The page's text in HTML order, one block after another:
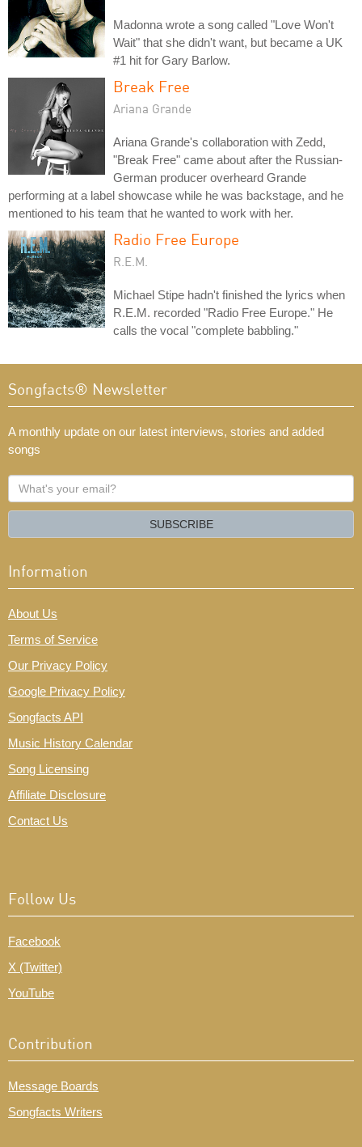
Madonna wrote a song called "Love Won't
Wait" that she didn't want, but became a UK
#1 hit for Gary Barlow.
Break Free
Ariana Grande
Ariana Grande's collaboration with Zedd,
"Break Free" came about after the Russian-
German producer overheard Grande
performing at a label showcase while he was backstage, and he
mentioned to his team that he wanted to work with her.
Radio Free Europe
R.E.M.
Michael Stipe hadn't finished the lyrics when
R.E.M. recorded "Radio Free Europe." He
calls the vocal "complete babbling."
Songfacts® Newsletter
A monthly update on our latest interviews, stories and added
songs
What's
your
SUBSCRIBE
Information
About Us
Terms of Service
Our Privacy Policy
Google Privacy Policy
Songfacts API
Music History Calendar
Song Licensing
Affiliate Disclosure
Contact Us
Follow Us
Facebook
X (Twitter)
YouTube
Contribution
Message Boards
Songfacts Writers